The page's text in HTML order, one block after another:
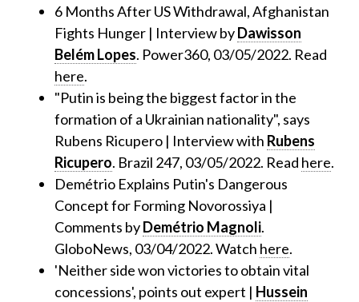
6 Months After US Withdrawal, Afghanistan
Fights Hunger | Interview byDawisson
Belém Lopes. Power360, 03/05/2022. Read
here.
"Putin is being the biggest factor in the
formation of a Ukrainian nationality", says
Rubens Ricupero | Interview with Rubens
Ricupero. Brazil 247, 03/05/2022. Read here.
Demétrio Explains Putin's Dangerous
Concept for Forming Novorossiya |
Comments byDemétrio Magnoli.
GloboNews, 03/04/2022. Watch here.
'Neither side won victories to obtain vital
concessions', points out expert | Hussein